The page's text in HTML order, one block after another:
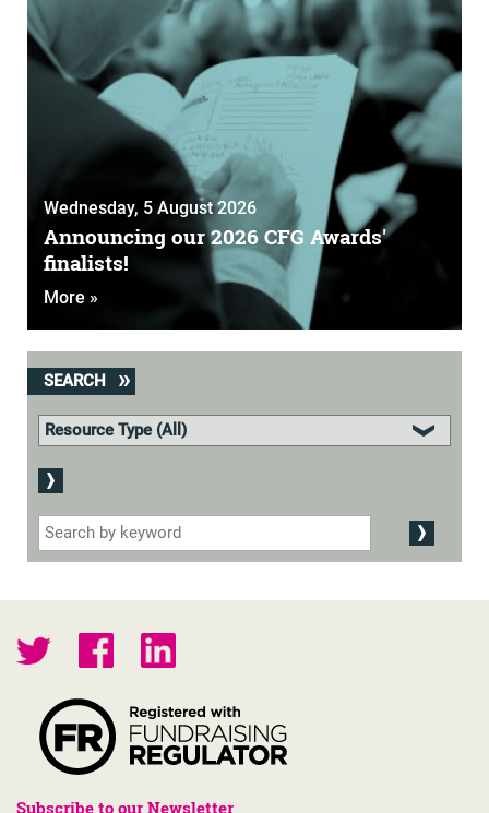
Wednesday, 5 August 2026
Announcing our 2026 CFG Awards'
finalists!
More »
SEARCH
Subscribe to our Newsletter